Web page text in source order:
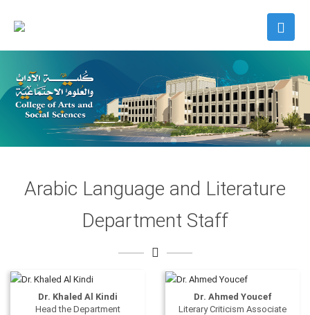
Arabic Language and Literature
Department Staff
Dr. Khaled Al Kindi
Head the Department
Dr. Ahmed Youcef
Literary Criticism Associate